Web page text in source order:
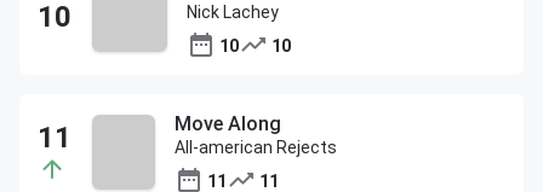
Nick Lachey
10
10
Move Along
All-american Rejects
11
11